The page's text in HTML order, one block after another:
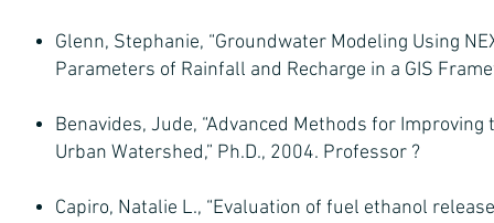
Glenn, Stephanie, “Groundwater Modeling Using
Parameters of Rainfall and Recharge in a GIS
Benavides, Jude, “Advanced Methods for
Urban Watershed,” Ph.D., 2004. Professor ?
Capiro, Natalie L., “Evaluation of fuel ethanol